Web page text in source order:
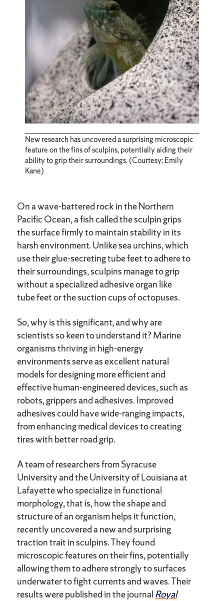
New research has uncovered a surprising microscopic
feature on the fins of sculpins, potentially aiding their
ability to grip their surroundings. (Courtesy: Emily
Kane)
On a wave-battered rock in the Northern
Pacific Ocean, a fish called the sculpin grips
the surface firmly to maintain stability in its
harsh environment. Unlike sea urchins, which
use their glue-secreting tube feet to adhere to
their surroundings, sculpins manage to grip
without a specialized adhesive organ like
tube feet or the suction cups of octopuses.
So, why is this significant, and why are
scientists so keen to understand it? Marine
organisms thriving in high-energy
environments serve as excellent natural
models for designing more efficient and
effective human-engineered devices, such as
robots, grippers and adhesives. Improved
adhesives could have wide-ranging impacts,
from enhancing medical devices to creating
tires with better road grip.
A team of researchers from Syracuse
University and the University of Louisiana at
Lafayette who specialize in functional
morphology, that is, how the shape and
structure of an organism helps it function,
recently uncovered a new and surprising
traction trait in sculpins. They found
microscopic features on their fins, potentially
allowing them to adhere strongly to surfaces
underwater to fight currents and waves. Their
results were published in the journal Royal